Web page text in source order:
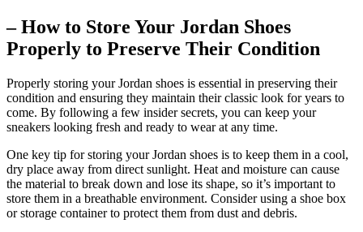
– How to Store Your Jordan Shoes
Properly to Preserve Their Condition
Properly storing your Jordan shoes is essential in preserving their
condition and ensuring they maintain their classic look for years to
come. By following a few insider secrets, you can keep your
sneakers looking fresh and ready to wear at any time.
One key tip for storing your Jordan shoes is to keep them in a cool,
dry place away from direct sunlight. Heat and moisture can cause
the material to break down and lose its shape, so it’s important to
store them in a breathable environment. Consider using a shoe box
or storage container to protect them from dust and debris.